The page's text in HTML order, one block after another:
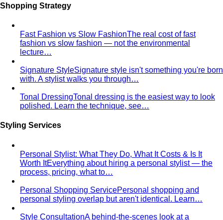
Color DrapingColor draping is the gold standard of color
Contrast Level DressingMost people get color right but
contrast wrong. Learn how your personal…
Earth Tones
Jewel TonesSapphire, emerald, ruby, amethyst, garnet —
the full jewel-tone palette, who…
Sub-Season
A sub-season refines one of the four classic
seasons by adding a second…
— fabric, fit, no logos — plus…
Old Money AestheticOld money and quiet luxury overlap
but aren't the same. A stylist breaks down…
Timeless Style vs TrendyYou don't have to choose
between timeless and trendy. Here's the framework…